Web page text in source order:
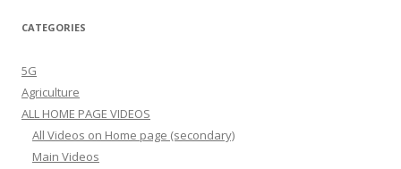
CATEGORIES
5G
Agriculture
ALL HOME PAGE VIDEOS
All Videos on Home page (secondary)
Main Videos